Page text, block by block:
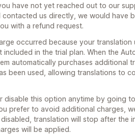
have not yet reached out to our
contacted us directly, we would have
with a refund request.
occurred because your translation
in the trial plan. When the
automatically purchases additional
been used, allowing translations to
disable this option anytime by going
prefer to avoid additional charges,
translation will stop after the
will be applied.